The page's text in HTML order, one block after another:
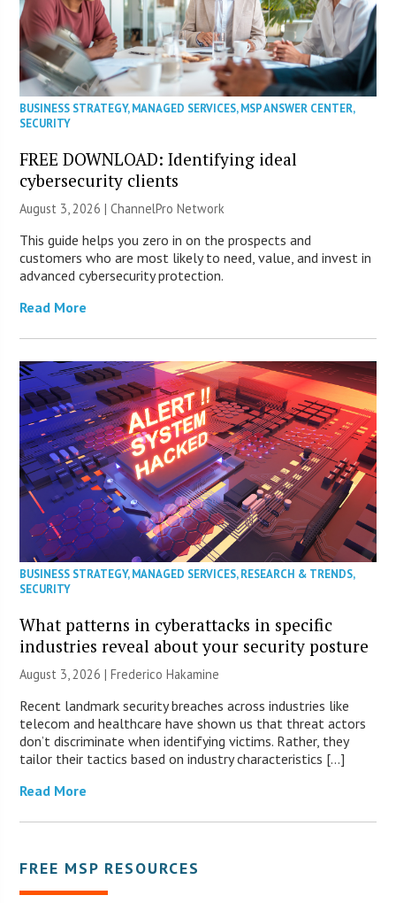
BUSINESS STRATEGY,MANAGED SERVICES,MSP ANSWER CENTER,
SECURITY
FREE DOWNLOAD: Identifying ideal
cybersecurity clients
August 3, 2026 |ChannelPro Network
This guide helps you zero in on the prospects and
customers who are most likely to need, value, and invest in
advanced cybersecurity protection.
Read More
BUSINESS STRATEGY,MANAGED SERVICES,RESEARCH & TRENDS,
SECURITY
What patterns in cyberattacks in specific
industries reveal about your security posture
August 3, 2026 | Frederico Hakamine
Recent landmark security breaches across industries like
telecom and healthcare have shown us that threat actors
don’t discriminate when identifying victims. Rather, they
tailor their tactics based on industry characteristics […]
Read More
FREE MSP RESOURCES